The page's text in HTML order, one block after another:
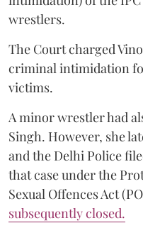
wrestlers.
The Court charged
criminal intimidation
victims.
A minor wrestler had
Singh. However, she
and the Delhi Police
that case under the
Sexual Offences Act
subsequently closed.